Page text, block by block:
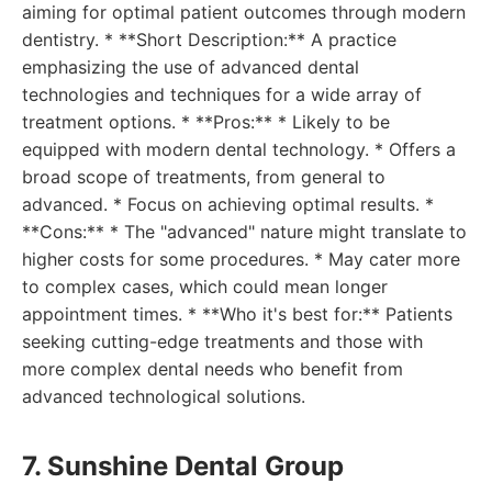
aiming for optimal patient outcomes through modern
dentistry. * **Short Description:** A practice
emphasizing the use of advanced dental
technologies and techniques for a wide array of
treatment options. * **Pros:** * Likely to be
equipped with modern dental technology. * Offers a
broad scope of treatments, from general to
advanced. * Focus on achieving optimal results. *
**Cons:** * The "advanced" nature might translate to
higher costs for some procedures. * May cater more
to complex cases, which could mean longer
appointment times. * **Who it's best for:** Patients
seeking cutting-edge treatments and those with
more complex dental needs who benefit from
advanced technological solutions.
7. Sunshine Dental Group